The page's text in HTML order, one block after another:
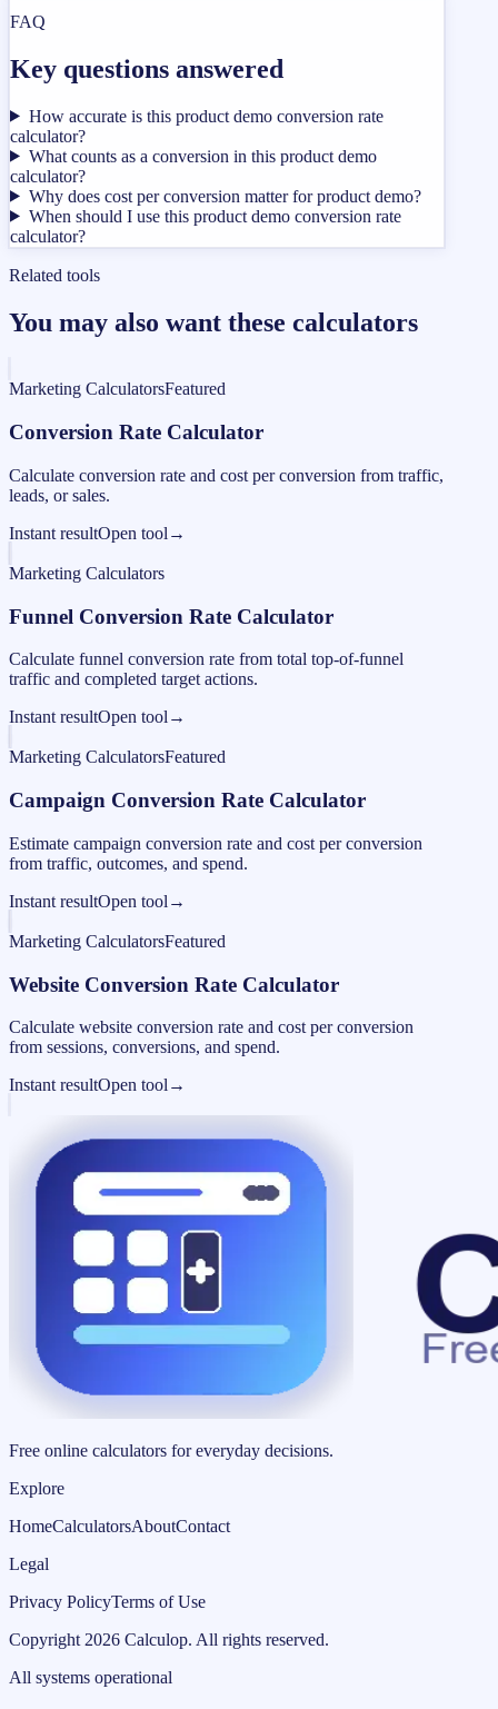
FAQ
Key questions answered
How accurate is this product demo conversion rate
calculator?
What counts as a conversion in this product demo
calculator?
Why does cost per conversion matter for product demo?
When should I use this product demo conversion rate
calculator?
Related tools
You may also want these calculators
Marketing CalculatorsFeatured
Conversion Rate Calculator
Calculate conversion rate and cost per conversion from traffic,
leads, or sales.
Instant resultOpen tool →
Marketing Calculators
Funnel Conversion Rate Calculator
Calculate funnel conversion rate from total top-of-funnel
traffic and completed target actions.
Instant resultOpen tool →
Marketing CalculatorsFeatured
Campaign Conversion Rate Calculator
Estimate campaign conversion rate and cost per conversion
from traffic, outcomes, and spend.
Instant resultOpen tool →
Marketing CalculatorsFeatured
Website Conversion Rate Calculator
Calculate website conversion rate and cost per conversion
from sessions, conversions, and spend.
Instant resultOpen tool →
Free online calculators for everyday decisions.
Explore
HomeCalculatorsAboutContact
Legal
Privacy PolicyTerms of Use
Copyright 2026 Calculop. All rights reserved.
All systems operational